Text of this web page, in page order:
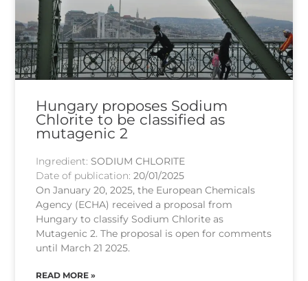
Hungary proposes Sodium
Chlorite to be classified as
mutagenic 2
Ingredient: SODIUM CHLORITE
Date of publication:20/01/2025
On January 20, 2025, the European Chemicals
Agency (ECHA) received a proposal from
Hungary to classify Sodium Chlorite as
Mutagenic 2. The proposal is open for comments
until March 21 2025.
READ MORE »